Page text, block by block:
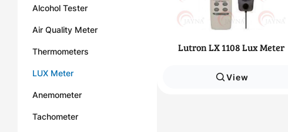
Alcohol Tester
Air Quality Meter
Thermometers
LUX Meter
Anemometer
Tachometer
Lutron LX 1108 Lux Meter
View